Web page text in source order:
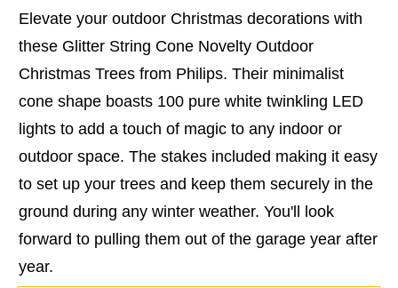
Elevate your outdoor Christmas decorations with
these Glitter String Cone Novelty Outdoor
Christmas Trees from Philips. Their minimalist
cone shape boasts 100 pure white twinkling LED
lights to add a touch of magic to any indoor or
outdoor space. The stakes included making it easy
to set up your trees and keep them securely in the
ground during any winter weather. You'll look
forward to pulling them out of the garage year after
year.